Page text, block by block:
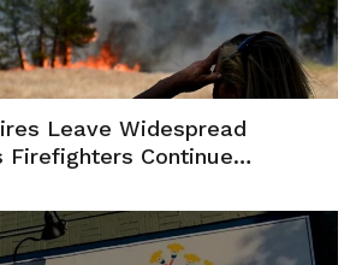
Leave Widespread
Firefighters Continue